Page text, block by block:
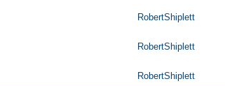
RobertShiplett
RobertShiplett
RobertShiplett